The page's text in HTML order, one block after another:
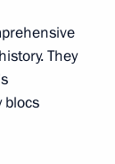
They
blocs